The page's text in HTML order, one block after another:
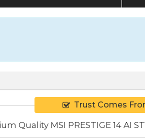
Trust Comes
Quality MSI PRESTIGE 14 AI